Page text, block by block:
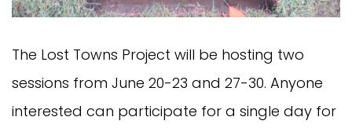
The Lost Towns Project will be hosting two
sessions from June 20-23 and 27-30. Anyone
interested can participate for a single day for